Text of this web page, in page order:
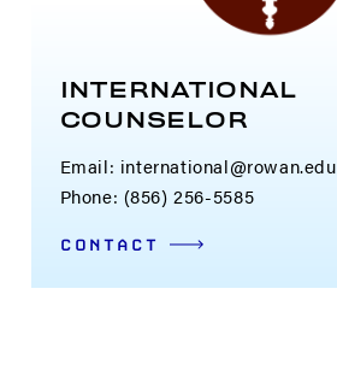
INTERNATIONAL
COUNSELOR
Email: international@rowan.edu
Phone: (856) 256-5585
CONTACT